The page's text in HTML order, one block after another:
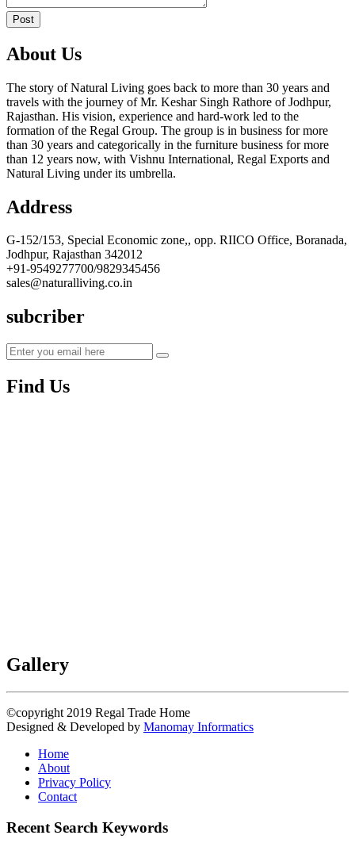
Post
About Us
The story of Natural Living goes back to more than 30 years and
travels with the journey of Mr. Keshar Singh Rathore of Jodhpur,
Rajasthan. His vision, experience and hard-work led to the
formation of the Regal Group. The group is in business for more
than 30 years and categorically in the furniture business for more
than 12 years now, with Vishnu International, Regal Exports and
Natural Living under its umbrella.
Address
G-152/153, Special Economic zone,, opp. RIICO Office, Boranada,
Jodhpur, Rajasthan 342012
+91-9549277700/9829345456
sales@naturalliving.co.in
subcriber
Find Us
Gallery
©copyright 2019 Regal Trade Home
Designed & Developed by Manomay Informatics
Home
About
Privacy Policy
Contact
Recent Search Keywords